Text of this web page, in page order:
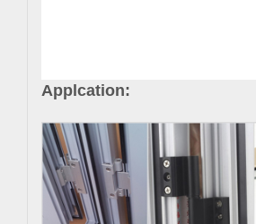
Applcation: